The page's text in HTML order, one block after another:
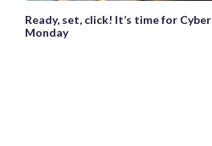
Ready, set, click! It’s time for Cyber
Monday